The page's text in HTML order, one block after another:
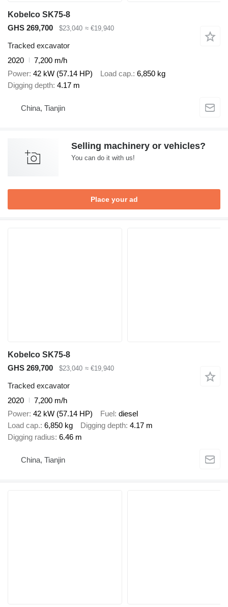
Kobelco SK75-8
GHS 269,700
$23,040 ≈ €19,940
Tracked excavator
2020
7,200 m/h
Power 42 kW (57.14 HP) Load cap. 6,850 kg
Digging depth 4.17 m
China, Tianjin
Selling machinery or vehicles?
You can do it with us!
Place your ad
Kobelco SK75-8
GHS 269,700
$23,040 ≈ €19,940
Tracked excavator
2020
7,200 m/h
Power 42 kW (57.14 HP) Fuel diesel
Load cap. 6,850 kg Digging depth 4.17 m
Digging radius 6.46 m
China, Tianjin